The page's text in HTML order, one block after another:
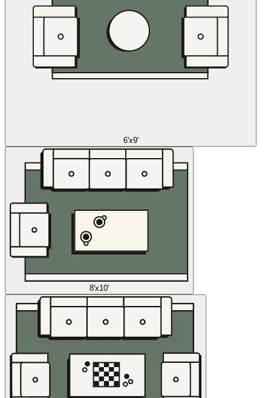
6'x9'
8'x10'